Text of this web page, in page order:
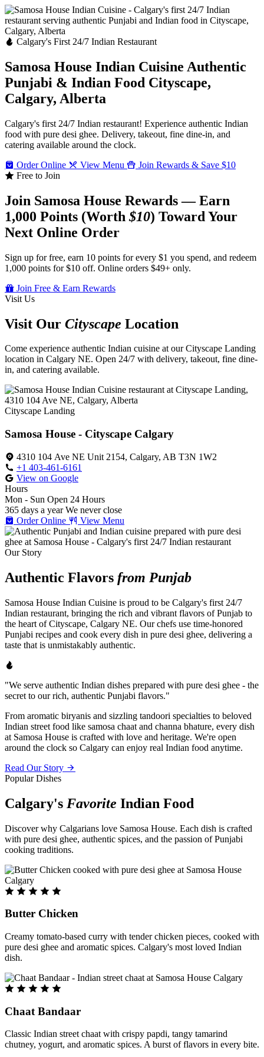
Calgary's First 24/7 Indian Restaurant
Samosa House Indian Cuisine Authentic
Punjabi & Indian Food Cityscape,
Calgary, Alberta
Calgary's first 24/7 Indian restaurant! Experience authentic Indian
food with pure desi ghee. Delivery, takeout, fine dine-in, and
catering available around the clock.
Order Online
View Menu
Join Rewards & Save $10
Free to Join
Join Samosa House Rewards — Earn
1,000 Points (Worth$10) Toward Your
Next Online Order
Sign up for free, earn 10 points for every $1 you spend, and redeem
1,000 points for $10 off. Online orders $49+ only.
Join Free & Earn Rewards
Visit Us
Visit Our Cityscape Location
Come experience authentic Indian cuisine at our Cityscape Landing
location in Calgary NE. Open 24/7 with delivery, takeout, fine dine-
in, and catering available.
Cityscape Landing
Samosa House - Cityscape Calgary
4310 104 Ave NE Unit 2154, Calgary, AB T3N 1W2
+1 403-461-6161
View on Google
Hours
Mon - Sun Open 24 Hours
365 days a year We never close
Order Online
View Menu
Our Story
Authentic Flavors from Punjab
Samosa House Indian Cuisine is proud to be Calgary's first 24/7
Indian restaurant, bringing the rich and vibrant flavors of Punjab to
the heart of Cityscape, Calgary NE. Our chefs use time-honored
Punjabi recipes and cook every dish in pure desi ghee, delivering a
taste that is unmistakably authentic.
"We serve authentic Indian dishes prepared with pure desi ghee - the
secret to our rich, authentic Punjabi flavors."
From aromatic biryanis and sizzling tandoori specialties to beloved
Indian street food like samosa chaat and channa bhature, every dish
at Samosa House is crafted with love and heritage. We're open
around the clock so Calgary can enjoy real Indian food anytime.
Read Our Story
Popular Dishes
Calgary's Favorite Indian Food
Discover why Calgarians love Samosa House. Each dish is crafted
with pure desi ghee, authentic spices, and the passion of Punjabi
cooking traditions.
Butter Chicken
Creamy tomato-based curry with tender chicken pieces, cooked with
pure desi ghee and aromatic spices. Calgary's most loved Indian
dish.
Chaat Bandaar
Classic Indian street chaat with crispy papdi, tangy tamarind
chutney, yogurt, and aromatic spices. A burst of flavors in every bite.